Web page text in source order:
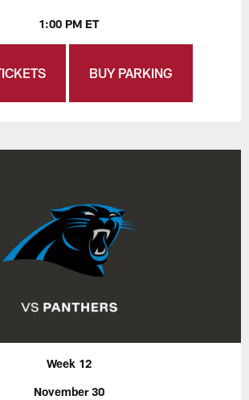
1:00 PM ET
BUY PARKING
Week 12
November 30